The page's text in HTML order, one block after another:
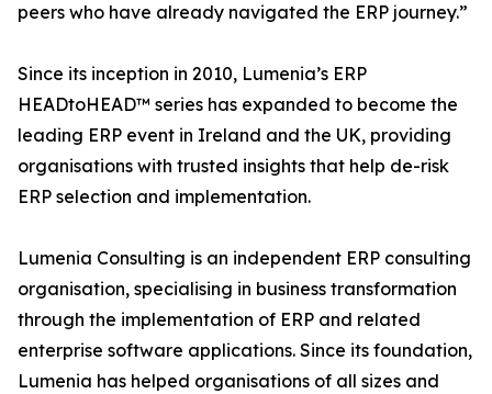
peers who have already navigated the ERP journey.”
Since its inception in 2010, Lumenia’s ERP
HEADtoHEAD™ series has expanded to become the
leading ERP event in Ireland and the UK, providing
organisations with trusted insights that help de-risk
ERP selection and implementation.
Lumenia Consulting is an independent ERP consulting
organisation, specialising in business transformation
through the implementation of ERP and related
enterprise software applications. Since its foundation,
Lumenia has helped organisations of all sizes and